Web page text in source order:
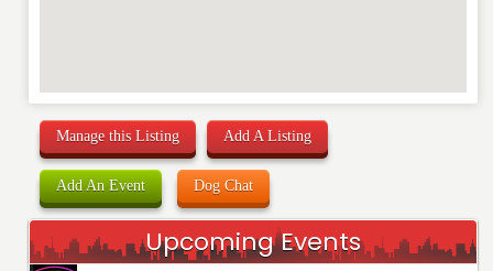
Manage this Listing Add A Listing
Add An Event Dog Chat
Upcoming Events